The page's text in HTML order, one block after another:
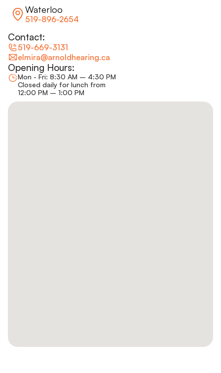
Waterloo
519-896-2654
Contact:
elmira@arnoldhearing.ca
519-669-3131
Opening Hours:
Mon - Fri: 8:30 AM – 4:30 PM
Closed daily for lunch from
12:00 PM – 1:00 PM